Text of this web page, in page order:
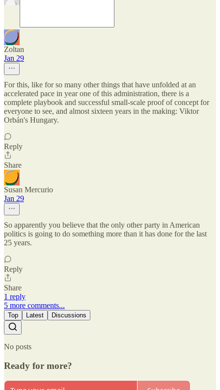
Zoltan
Jan 29
For this, like for so many other things that have unfolded at an
accelerated pace in year one of this administration, there is a
complete playbook and successful small-scale proof of concept for
everyone to see, and almost sixteen years in the making: Viktor
Orbán's Hungary.
Reply
Share
Susan Mercurio
Jan 29
So apparently you believe that the only other party in American
politics is going to do something more than it has done for the last
25 years.
Reply
Share
1 reply
5 more comments...
Top Latest Discussions
No posts
Ready for more?